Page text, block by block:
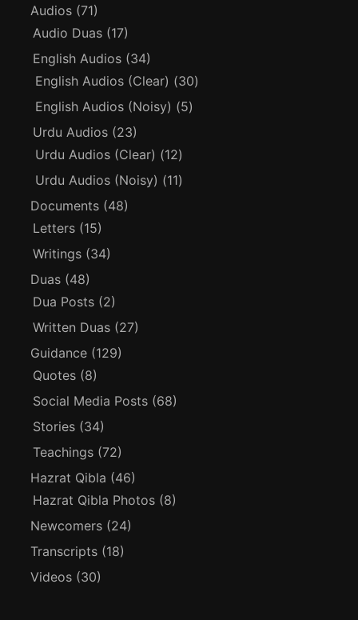
Audios (71)
Audio Duas (17)
English Audios (34)
English Audios (Clear) (30)
English Audios (Noisy) (5)
Urdu Audios (23)
Urdu Audios (Clear) (12)
Urdu Audios (Noisy) (11)
Documents (48)
Letters (15)
Writings (34)
Duas (48)
Dua Posts (2)
Written Duas (27)
Guidance (129)
Quotes (8)
Social Media Posts (68)
Stories (34)
Teachings (72)
Hazrat Qibla (46)
Hazrat Qibla Photos (8)
Newcomers (24)
Transcripts (18)
Videos (30)